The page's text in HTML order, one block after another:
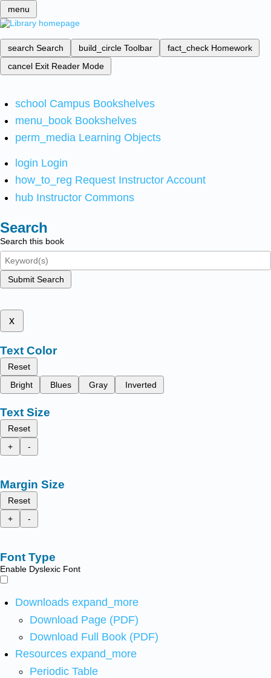
menu
search Search build_circle Toolbar fact_check Homework
cancel Exit Reader Mode
school Campus Bookshelves
menu_book Bookshelves
perm_media Learning Objects
login Login
how_to_reg Request Instructor Account
hub Instructor Commons
Search
Search this book
Submit Search
x
Text Color
Reset
Bright
Blues Gray Inverted
Text Size
Reset
+
-
Margin Size
Reset
+
-
Font Type
Enable Dyslexic Font
Downloads expand_more
Download Page (PDF)
Download Full Book (PDF)
Resources expand_more
Periodic Table